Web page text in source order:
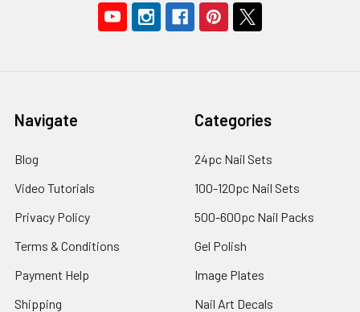
Navigate
Blog
Video Tutorials
Privacy Policy
Terms & Conditions
Payment Help
Shipping
Categories
24pc Nail Sets
100-120pc Nail Sets
500-600pc Nail Packs
Gel Polish
Image Plates
Nail Art Decals